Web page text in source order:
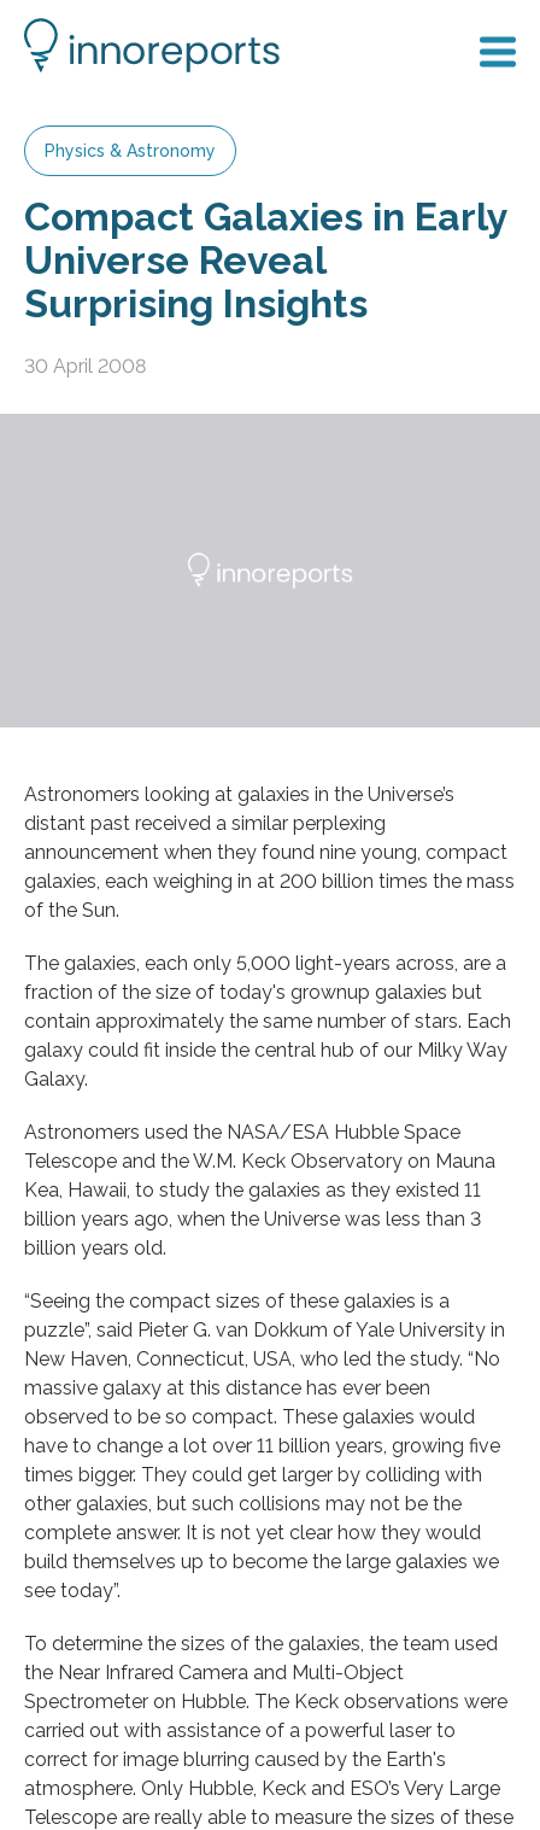
Physics & Astronomy
Compact Galaxies in Early
Universe Reveal
Surprising Insights
30 April 2008
Astronomers looking at galaxies in the Universe’s
distant past received a similar perplexing
announcement when they found nine young, compact
galaxies, each weighing in at 200 billion times the mass
of the Sun.
The galaxies, each only 5,000 light-years across, are a
fraction of the size of today's grownup galaxies but
contain approximately the same number of stars. Each
galaxy could fit inside the central hub of our Milky Way
Galaxy.
Astronomers used the NASA/ESA Hubble Space
Telescope and the W.M. Keck Observatory on Mauna
Kea, Hawaii, to study the galaxies as they existed 11
billion years ago, when the Universe was less than 3
billion years old.
“Seeing the compact sizes of these galaxies is a
puzzle”, said Pieter G. van Dokkum of Yale University in
New Haven, Connecticut, USA, who led the study. “No
massive galaxy at this distance has ever been
observed to be so compact. These galaxies would
have to change a lot over 11 billion years, growing five
times bigger. They could get larger by colliding with
other galaxies, but such collisions may not be the
complete answer. It is not yet clear how they would
build themselves up to become the large galaxies we
see today”.
To determine the sizes of the galaxies, the team used
the Near Infrared Camera and Multi-Object
Spectrometer on Hubble. The Keck observations were
carried out with assistance of a powerful laser to
correct for image blurring caused by the Earth's
atmosphere. Only Hubble, Keck and ESO’s Very Large
Telescope are really able to measure the sizes of these